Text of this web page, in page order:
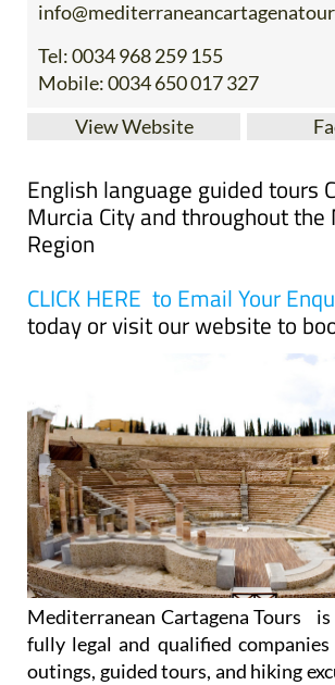
Tel:0034 968 259 155
Mobile:0034 650 017 327
View Website
English language guided tours
Murcia City and throughout the
Region
CLICK HERE to Email Your
today or visit our website to
Mediterranean Cartagena Tours
fully legal and qualified
outings, guided tours, and hiking